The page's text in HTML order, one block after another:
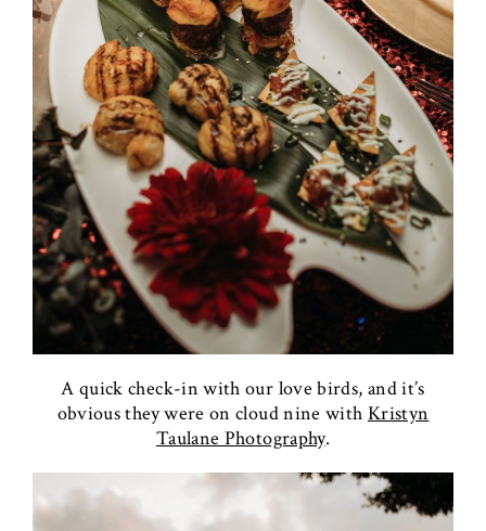
A quick check-in with our love birds, and it’s
obvious they were on cloud nine with Kristyn
Taulane Photography.